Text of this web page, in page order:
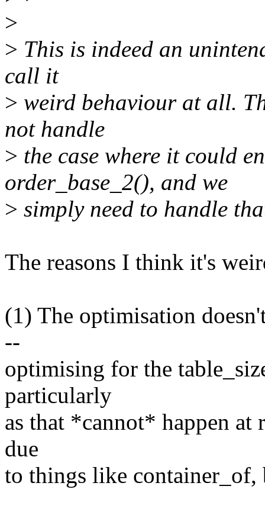
>
> This is indeed an
call it
> weird behaviour at all.
not handle
> the case where it could
order_base_2(), and we
> simply need to handle
The reasons I think it's
(1) The optimisation
--
optimising for the
particularly
as that *cannot* happen
due
to things like container_of,